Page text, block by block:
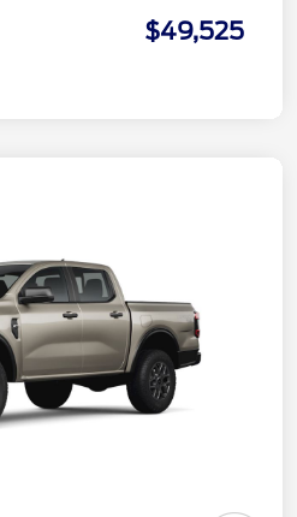
$49,525